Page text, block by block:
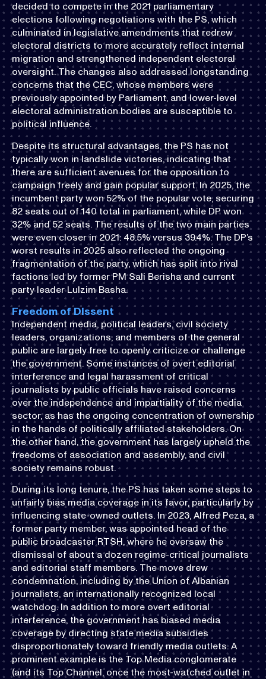
decided to compete in the 2021 parliamentary
elections following negotiations with the PS, which
culminated in legislative amendments that redrew
electoral districts to more accurately reflect internal
migration and strengthened independent electoral
oversight. The changes also addressed longstanding
concerns that the CEC, whose members were
previously appointed by Parliament, and lower-level
electoral administration bodies are susceptible to
political influence.
Despite its structural advantages, the PS has not
typically won in landslide victories, indicating that
there are sufficient avenues for the opposition to
campaign freely and gain popular support. In 2025, the
incumbent party won 52% of the popular vote, securing
82 seats out of 140 total in parliament, while DP won
32% and 52 seats. The results of the two main parties
were even closer in 2021: 48.5% versus 39.4%. The DP’s
worst results in 2025 also reflected the ongoing
fragmentation of the party, which has split into rival
factions led by former PM Sali Berisha and current
party leader Lulzim Basha.
Freedom of Dissent
Independent media, political leaders, civil society
leaders, organizations, and members of the general
public are largely free to openly criticize or challenge
the government. Some instances of overt editorial
interference and legal harassment of critical
journalists by public officials have raised concerns
over the independence and impartiality of the media
sector, as has the ongoing concentration of ownership
in the hands of politically affiliated stakeholders. On
the other hand, the government has largely upheld the
freedoms of association and assembly, and civil
society remains robust.
During its long tenure, the PS has taken some steps to
unfairly bias media coverage in its favor, particularly by
influencing state-owned outlets. In 2023, Alfred Peza, a
former party member, was appointed head of the
public broadcaster RTSH, where he oversaw the
dismissal of about a dozen regime-critical journalists
and editorial staff members. The move drew
condemnation, including by the Union of Albanian
journalists, an internationally recognized local
watchdog. In addition to more overt editorial
interference, the government has biased media
coverage by directing state media subsidies
disproportionately toward friendly media outlets. A
prominent example is the Top Media conglomerate
(and its Top Channel, once the most-watched outlet in